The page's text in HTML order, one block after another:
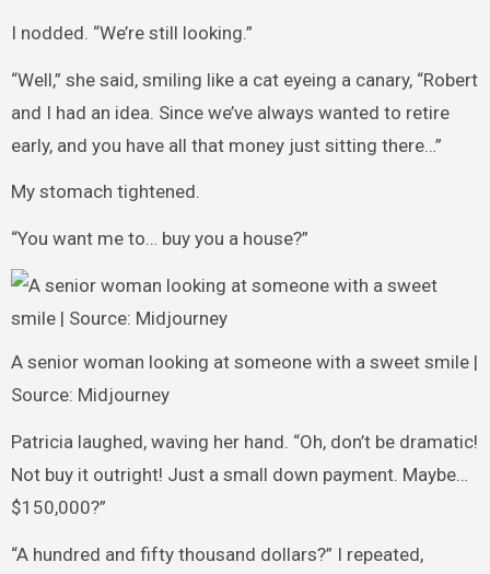
I nodded. “We’re still looking.”
“Well,” she said, smiling like a cat eyeing a canary, “Robert
and I had an idea. Since we’ve always wanted to retire
early, and you have all that money just sitting there…”
My stomach tightened.
“You want me to… buy you a house?”
A senior woman looking at someone with a sweet smile |
Source: Midjourney
Patricia laughed, waving her hand. “Oh, don’t be dramatic!
Not buy it outright! Just a small down payment. Maybe…
$150,000?”
“A hundred and fifty thousand dollars?” I repeated,